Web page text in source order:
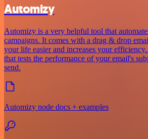
Automizy
Automizy is a very helpful tool that
campaigns. It comes with a drag & drop
your life easier and increases your
that tests the performance of your email's
send.
Automizy node docs + examples